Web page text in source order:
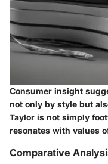
Consumer insight
not only by style but
Taylor is not simply
resonates with values
Comparative